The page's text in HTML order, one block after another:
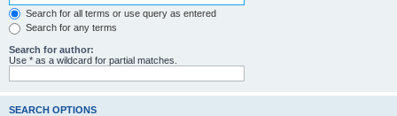
Search for all terms or use query as entered
Search for any terms
Search for author:
Use * as a wildcard for partial matches.
SEARCH OPTIONS